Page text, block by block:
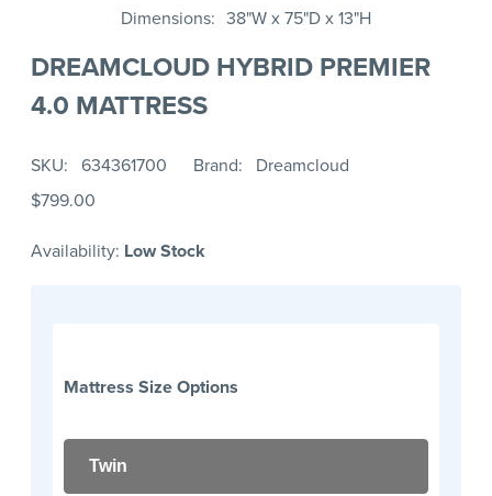
Dimensions 38"W x 75"D x 13"H
DREAMCLOUD HYBRID PREMIER
4.0 MATTRESS
SKU 634361700 Brand
Dreamcloud
$799.00
Availability: Low Stock
Mattress Size Options
Twin